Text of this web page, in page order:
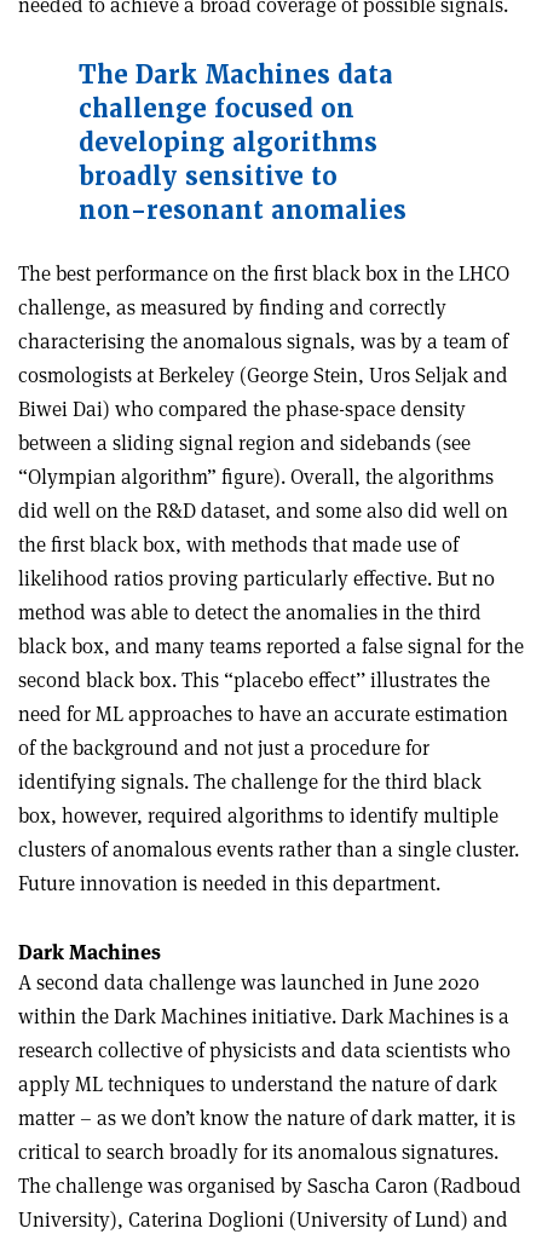
The Dark Machines data
challenge focused on
developing algorithms
broadly sensitive to
non-resonant anomalies
The best performance on the first black box in the LHCO
challenge, as measured by finding and correctly
characterising the anomalous signals, was by a team of
cosmologists at Berkeley (George Stein, Uros Seljak and
Biwei Dai) who compared the phase-space density
between a sliding signal region and sidebands (see
“Olympian algorithm” figure). Overall, the algorithms
did well on the R&D dataset, and some also did well on
the first black box, with methods that made use of
likelihood ratios proving particularly effective. But no
method was able to detect the anomalies in the third
black box, and many teams reported a false signal for the
second black box. This “placebo effect’’ illustrates the
need for ML approaches to have an accurate estimation
of the background and not just a procedure for
identifying signals. The challenge for the third black
box, however, required algorithms to identify multiple
clusters of anomalous events rather than a single cluster.
Future innovation is needed in this department.
Dark Machines
A second data challenge was launched in June 2020
within the Dark Machines initiative. Dark Machines is a
research collective of physicists and data scientists who
apply ML techniques to understand the nature of dark
matter – as we don’t know the nature of dark matter, it is
critical to search broadly for its anomalous signatures.
The challenge was organised by Sascha Caron (Radboud
University), Caterina Doglioni (University of Lund) and